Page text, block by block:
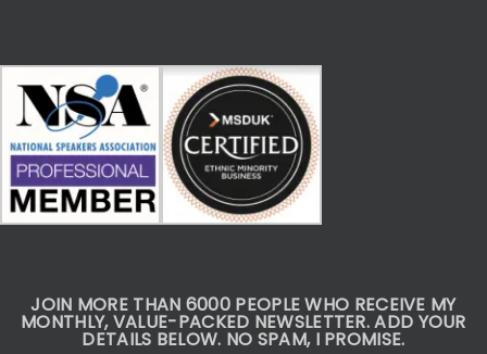
JOIN MORE THAN 6000 PEOPLE WHO RECEIVE MY
MONTHLY, VALUE-PACKED NEWSLETTER. ADD YOUR
DETAILS BELOW. NO SPAM, I PROMISE.